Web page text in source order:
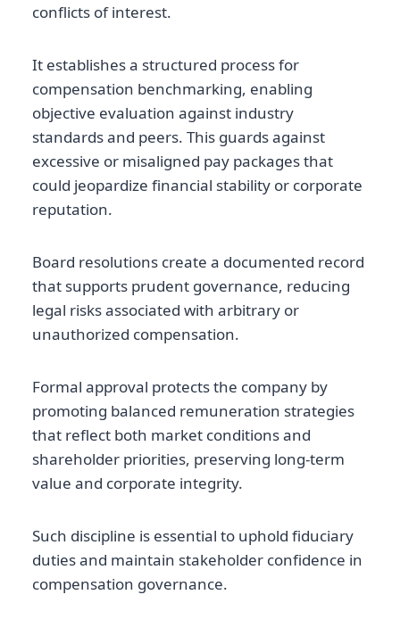
conflicts of interest.
It establishes a structured process for
compensation benchmarking, enabling
objective evaluation against industry
standards and peers. This guards against
excessive or misaligned pay packages that
could jeopardize financial stability or corporate
reputation.
Board resolutions create a documented record
that supports prudent governance, reducing
legal risks associated with arbitrary or
unauthorized compensation.
Formal approval protects the company by
promoting balanced remuneration strategies
that reflect both market conditions and
shareholder priorities, preserving long-term
value and corporate integrity.
Such discipline is essential to uphold fiduciary
duties and maintain stakeholder confidence in
compensation governance.